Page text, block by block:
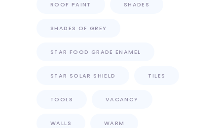
ROOF PAINT SHADES
SHADES OF GREY
STAR FOOD GRADE ENAMEL
STAR SOLAR SHIELD TILES
TOOLS VACANCY
WALLS WARM